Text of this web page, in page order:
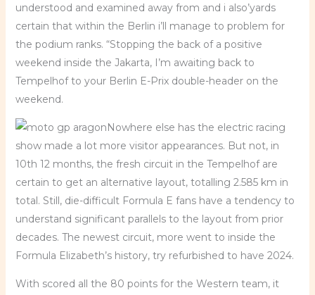
understood and examined away from and i also’yards
certain that within the Berlin i’ll manage to problem for
the podium ranks. “Stopping the back of a positive
weekend inside the Jakarta, I’m awaiting back to
Tempelhof to your Berlin E-Prix double-header on the
weekend.
Nowhere else has the electric racing
show made a lot more visitor appearances. But not, in
10th 12 months, the fresh circuit in the Tempelhof are
certain to get an alternative layout, totalling 2.585 km in
total. Still, die-difficult Formula E fans have a tendency to
understand significant parallels to the layout from prior
decades. The newest circuit, more went to inside the
Formula Elizabeth’s history, try refurbished to have 2024.
With scored all the 80 points for the Western team, it